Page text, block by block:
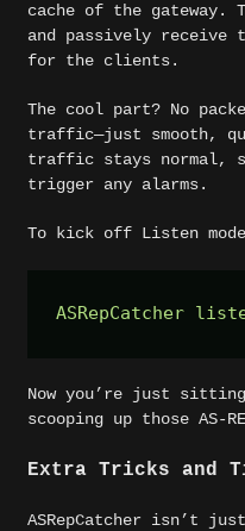
cache of the gateway.
and passively receive
for the clients.
The cool part? No
traffic—just smooth,
traffic stays normal,
trigger any alarms.
To kick off Listen
ASRepCatcher
Now you’re just
scooping up those AS-
Extra Tricks and
ASRepCatcher isn’t